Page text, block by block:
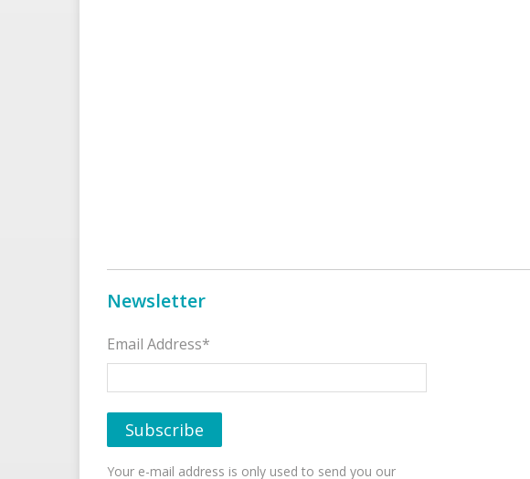
Newsletter
Email Address*
Your e-mail address is only used to send you our